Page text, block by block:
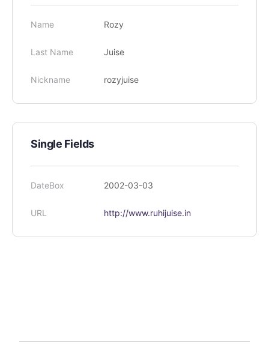
Name Rozy
Last Name Juise
Nickname rozyjuise
Single Fields
DateBox 2002-03-03
URL http://www.ruhijuise.in